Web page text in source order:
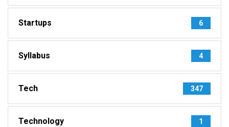
Startups 6
Syllabus 4
Tech 347
Technology 1